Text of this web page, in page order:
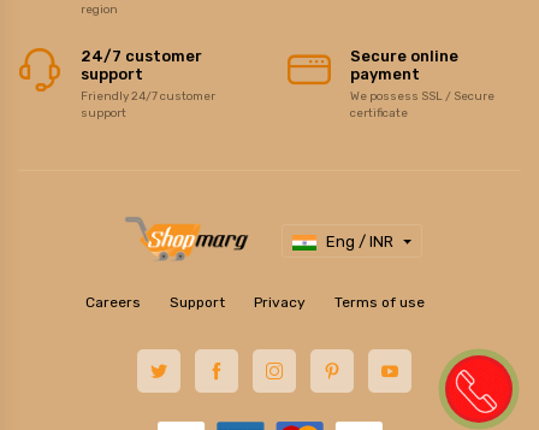
region
24/7 customer
support
Friendly 24/7 customer
support
Secure online
payment
We possess SSL / Secure
certificate
Eng / INR
Careers Support Privacy Terms of use